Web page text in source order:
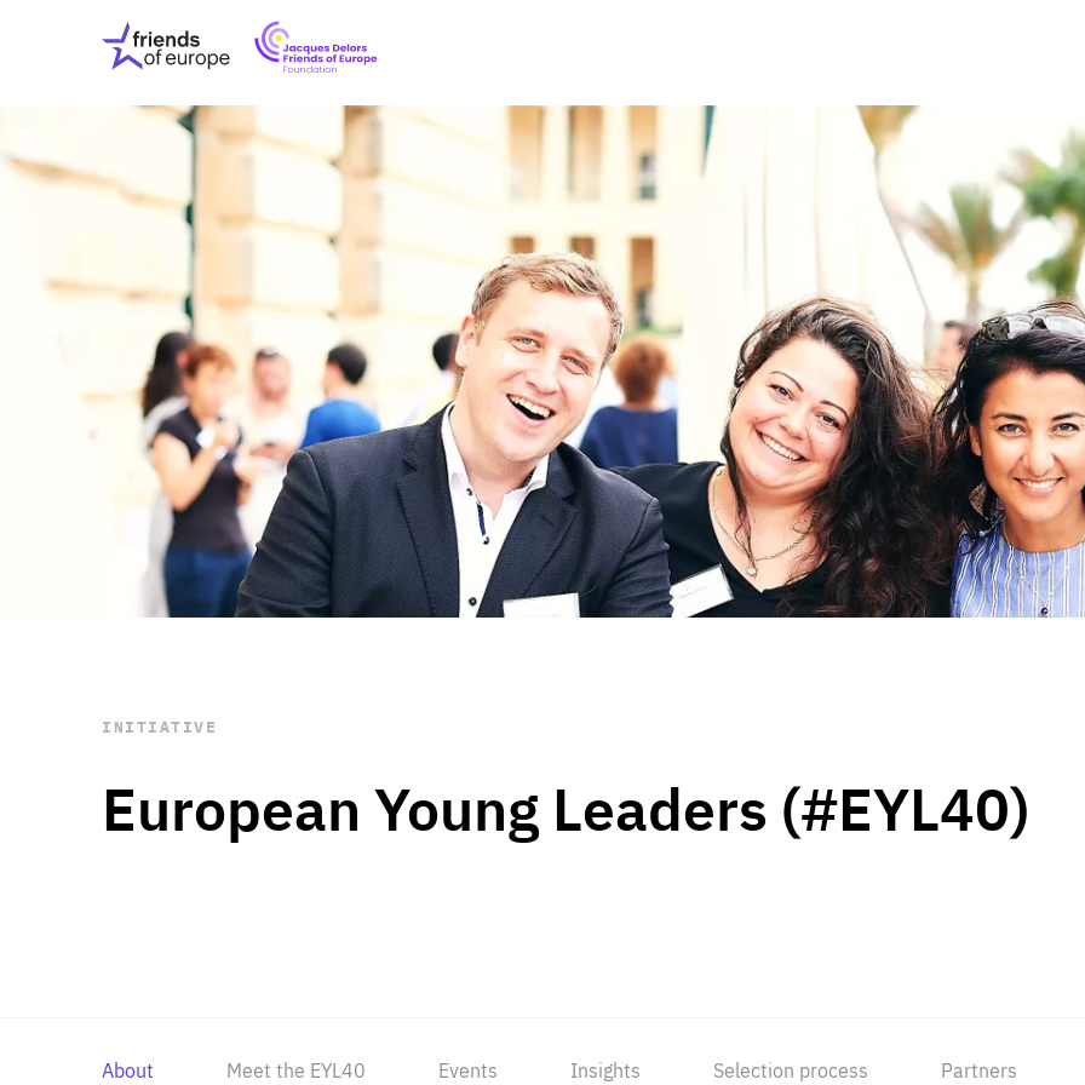
Friends
of
Europe
EuropeFoundation
OUR INSIGHTS
OUR EVENTS
ABOUT US
PRESS
OUR WORK Digital & Data
Peace, Security &
Health Systems
Enlargement
Global Europe
Single Market
Democracy
Renewed Social Contract
State of Europe
Debating Europe
The Ukraine Initiative
Climate, Energy &
Making Space Matter
European Young
STAY INFORMED
Subscribe
European Young Leaders (#EYL40)
INITIATIVE
About Meet the EYL40 Events Insights Selection process Partners